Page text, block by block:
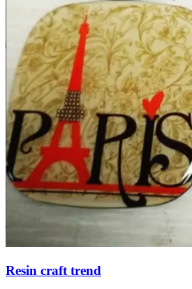
Resin craft trend